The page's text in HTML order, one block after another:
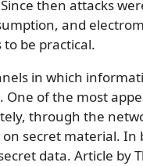
then attacks
and
be practical.
in which
of the most
through the
secret material.
data. Article by